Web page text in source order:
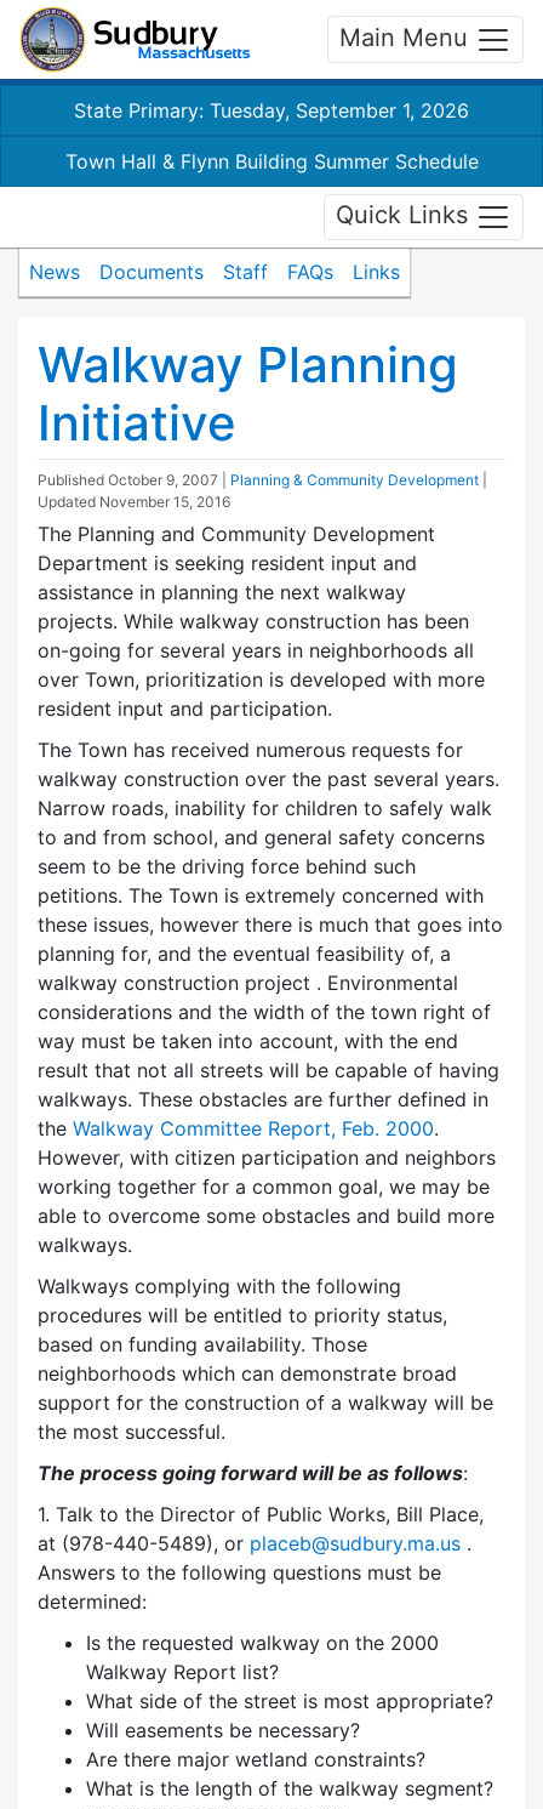
Main Menu
State Primary: Tuesday, September 1, 2026
Town Hall & Flynn Building Summer Schedule
Quick Links
News Documents Staff FAQs Links
Walkway Planning
Initiative
Published October 9, 2007 Planning & Community Development
Updated November 15, 2016
The Planning and Community Development
Department is seeking resident input and
assistance in planning the next walkway
projects. While walkway construction has been
on-going for several years in neighborhoods all
over Town, prioritization is developed with more
resident input and participation.
The Town has received numerous requests for
walkway construction over the past several years.
Narrow roads, inability for children to safely walk
to and from school, and general safety concerns
seem to be the driving force behind such
petitions. The Town is extremely concerned with
these issues, however there is much that goes into
planning for, and the eventual feasibility of, a
walkway construction project . Environmental
considerations and the width of the town right of
way must be taken into account, with the end
result that not all streets will be capable of having
walkways. These obstacles are further defined in
the Walkway Committee Report, Feb. 2000.
However, with citizen participation and neighbors
working together for a common goal, we may be
able to overcome some obstacles and build more
walkways.
Walkways complying with the following
procedures will be entitled to priority status,
based on funding availability. Those
neighborhoods which can demonstrate broad
support for the construction of a walkway will be
the most successful.
The process going forward will be as follows:
1. Talk to the Director of Public Works, Bill Place,
at (978-440-5489), or placeb@sudbury.ma.us .
Answers to the following questions must be
determined:
Is the requested walkway on the 2000
Walkway Report list?
What side of the street is most appropriate?
Will easements be necessary?
Are there major wetland constraints?
What is the length of the walkway segment?